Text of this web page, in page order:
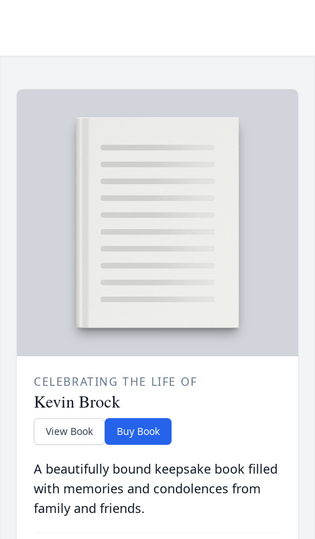
CELEBRATING THE LIFE OF
Kevin Brock
View Book Buy Book
A beautifully bound keepsake book filled
with memories and condolences from
family and friends.